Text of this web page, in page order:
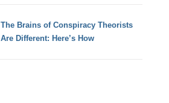
The Brains of Conspiracy Theorists
Are Different: Here’s How